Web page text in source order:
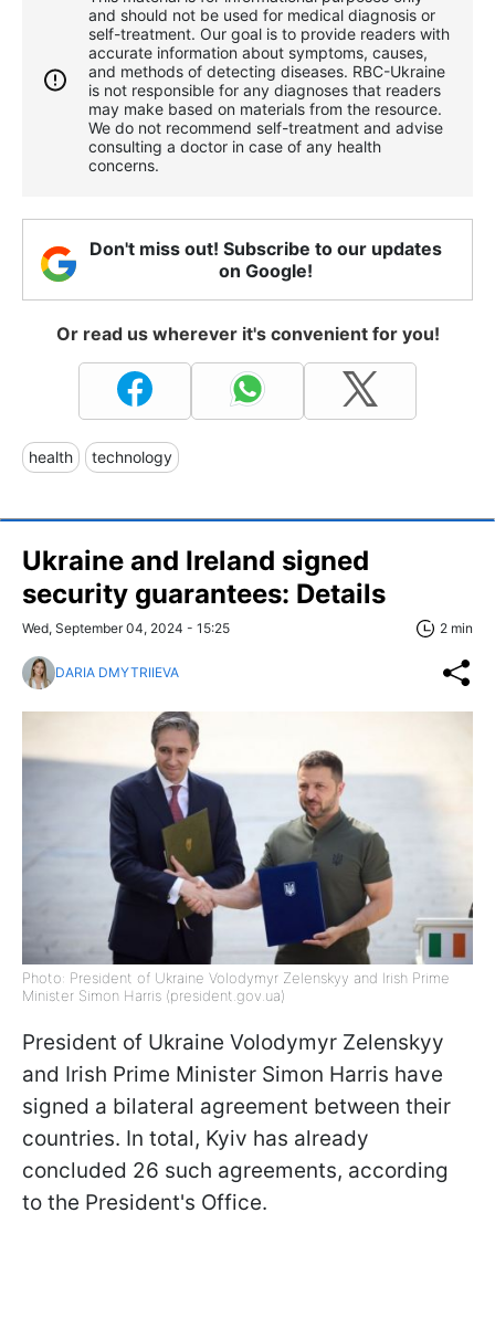
and should not be used for medical diagnosis or
self-treatment. Our goal is to provide readers with
accurate information about symptoms, causes,
and methods of detecting diseases. RBС-Ukraine
is not responsible for any diagnoses that readers
may make based on materials from the resource.
We do not recommend self-treatment and advise
consulting a doctor in case of any health
concerns.
Don't miss out! Subscribe to our updates
on Google!
Or read us wherever it's convenient for you!
health technology
Ukraine and Ireland signed
security guarantees: Details
Wed, September 04, 2024 - 15:25 2 min
DARIA DMYTRIIEVA
Photo: President of Ukraine Volodymyr Zelenskyy and Irish Prime
Minister Simon Harris (president.gov.ua)
President of Ukraine Volodymyr Zelenskyy
and Irish Prime Minister Simon Harris have
signed a bilateral agreement between their
countries. In total, Kyiv has already
concluded 26 such agreements, according
to the President's Office.